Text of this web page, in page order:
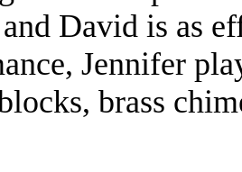
David is as
Jennifer
brass